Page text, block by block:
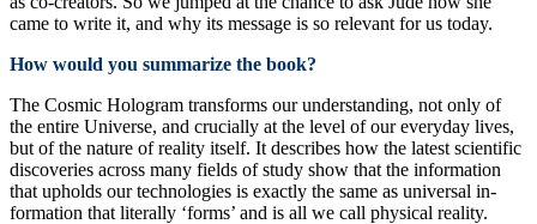
came to write it, and why its message is so relevant for us today.
How would you summarize the book?
The Cosmic Hologram transforms our understanding, not only of
the entire Universe, and crucially at the level of our everyday lives,
but of the nature of reality itself. It describes how the latest scientific
discoveries across many fields of study show that the information
that upholds our technologies is exactly the same as universal in-
formation that literally ‘forms’ and is all we call physical reality.